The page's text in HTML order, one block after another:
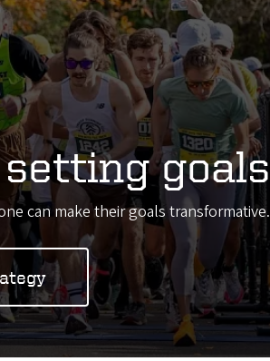
goals
can make their goals transformative.